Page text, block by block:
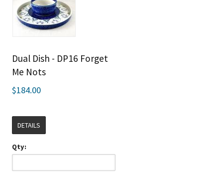
Dual Dish - DP16 Forget
Me Nots
$184.00
DETAILS
Qty: